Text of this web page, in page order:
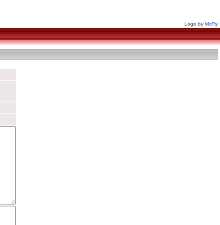
Logo by McFly